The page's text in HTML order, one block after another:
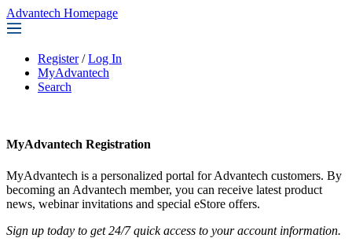
Advantech Homepage
Register / Log In
MyAdvantech
Search
MyAdvantech Registration
MyAdvantech is a personalized portal for Advantech customers. By
becoming an Advantech member, you can receive latest product
news, webinar invitations and special eStore offers.
Sign up today to get 24/7 quick access to your account information.